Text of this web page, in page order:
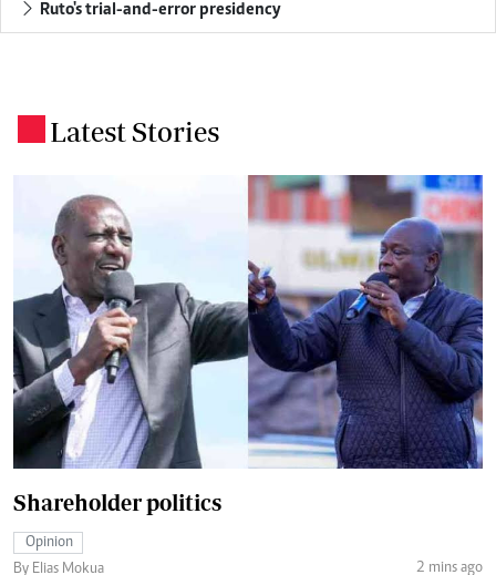
Ruto's trial-and-error presidency
Latest Stories
Shareholder politics
Opinion
By Elias Mokua
2 mins ago